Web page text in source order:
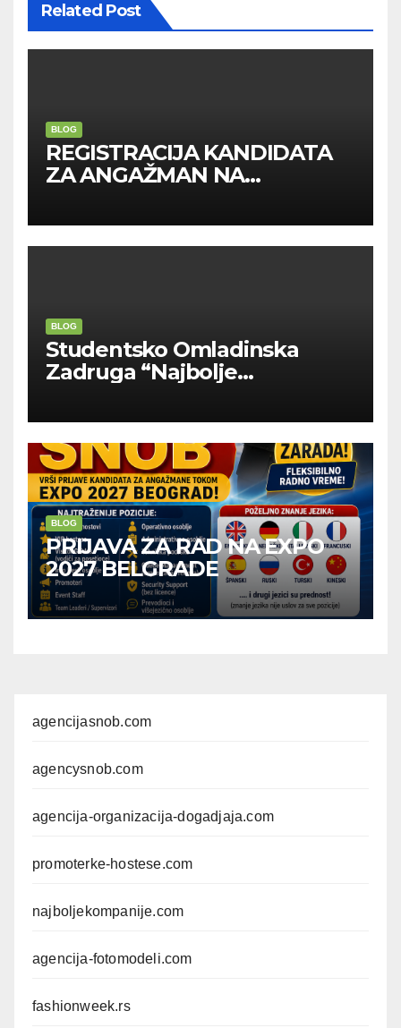
Related Post
BLOG
REGISTRACIJA KANDIDATA
ZA ANGAŽMAN NA
BLOG
Studentsko Omladinska
Zadruga “Najbolje
BLOG
PRIJAVA ZA RAD NA EXPO
2027 BELGRADE
agencijasnob.com
agencysnob.com
agencija-organizacija-dogadjaja.com
promoterke-hostese.com
najboljekompanije.com
agencija-fotomodeli.com
fashionweek.rs